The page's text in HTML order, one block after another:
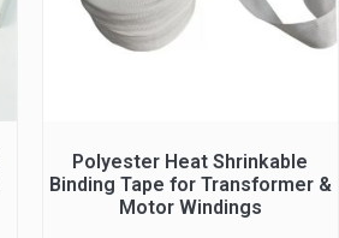
Polyester Heat Shrinkable
Binding Tape for Transformer &
Motor Windings